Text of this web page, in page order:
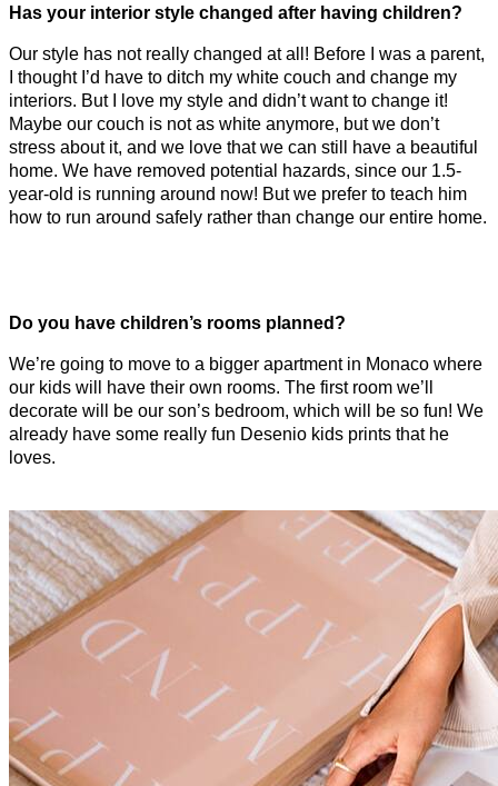
Has your interior style changed after having children?
Our style has not really changed at all! Before I was a parent,
I thought I’d have to ditch my white couch and change my
interiors. But I love my style and didn’t want to change it!
Maybe our couch is not as white anymore, but we don’t
stress about it, and we love that we can still have a beautiful
home. We have removed potential hazards, since our 1.5-
year-old is running around now! But we prefer to teach him
how to run around safely rather than change our entire home.
Do you have children’s rooms planned?
We’re going to move to a bigger apartment in Monaco where
our kids will have their own rooms. The first room we’ll
decorate will be our son’s bedroom, which will be so fun! We
already have some really fun Desenio kids prints that he
loves.